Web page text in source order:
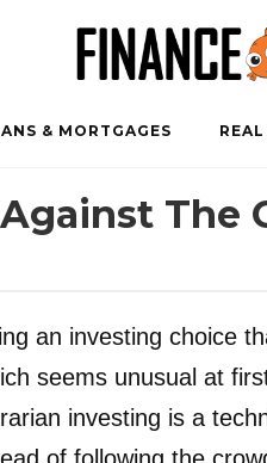
& MORTGAGES
The
an investing choice
seems unusual at
investing is a